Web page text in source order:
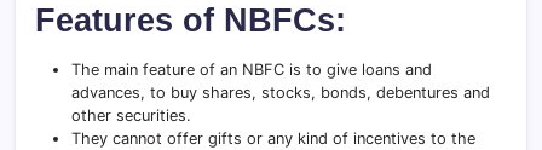
Features of NBFCs:
The main feature of an NBFC is to give loans and
advances, to buy shares, stocks, bonds, debentures and
other securities.
They cannot offer gifts or any kind of incentives to the